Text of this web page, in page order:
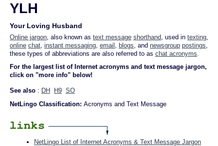
YLH
Your Loving Husband
Online jargon, also known as text message shorthand, used in texting,
online chat, instant messaging, email , blogs, and newsgroup postings,
these types of abbreviations are also referred to as chat acronyms.
For the largest list of Internet acronyms and text message jargon,
click on "more info" below!
See also : DH H9 SO
NetLingo Classification: Acronyms and Text Message
NetLingo List of Internet Acronyms & Text Message Jargon